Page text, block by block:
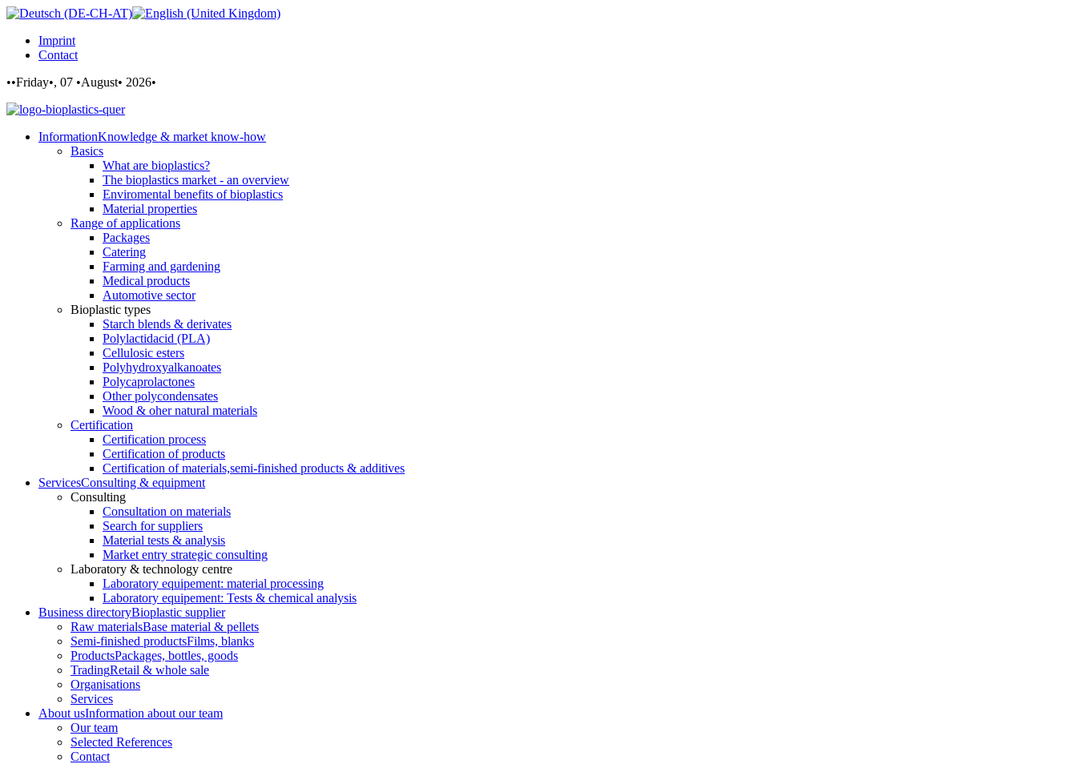
Imprint
Contact
••Friday•, 07 •August• 2026•
InformationKnowledge & market know-how
Basics
What are bioplastics?
The bioplastics market - an overview
Enviromental benefits of bioplastics
Material properties
Range of applications
Packages
Catering
Farming and gardening
Medical products
Automotive sector
Bioplastic types
Starch blends & derivates
Polylactidacid (PLA)
Cellulosic esters
Polyhydroxyalkanoates
Polycaprolactones
Other polycondensates
Wood & oher natural materials
Certification
Certification process
Certification of products
Certification of materials,semi-finished products & additives
ServicesConsulting & equipment
Consulting
Consultation on materials
Search for suppliers
Material tests & analysis
Market entry strategic consulting
Laboratory & technology centre
Laboratory equipement: material processing
Laboratory equipement: Tests & chemical analysis
Business directoryBioplastic supplier
Raw materialsBase material & pellets
Semi-finished productsFilms, blanks
ProductsPackages, bottles, goods
TradingRetail & whole sale
Organisations
Services
About usInformation about our team
Our team
Selected References
Contact